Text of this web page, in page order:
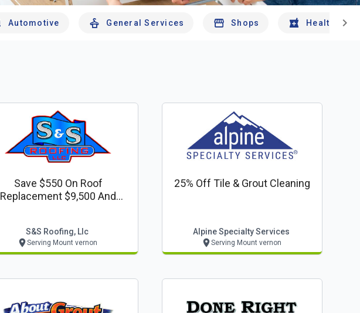
Automotive General Services Shops Health And
chevron_right
Save $550 On Roof
Replacement $9,500 And
S&s Roofing, Llc
Serving Mount vernon
25% Off Tile & Grout Cleaning
Alpine Specialty Services
Serving Mount vernon